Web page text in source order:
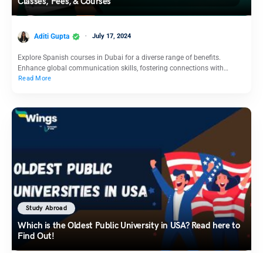
Aditi Gupta July 17, 2024
Explore Spanish courses in Dubai for a diverse range of benefits.
Enhance global communication skills, fostering connections with…
Read More
Study Abroad
Which is the Oldest Public University in USA? Read here to
Find Out!